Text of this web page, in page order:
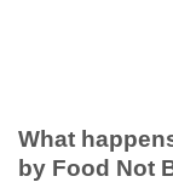
What
by Food Not